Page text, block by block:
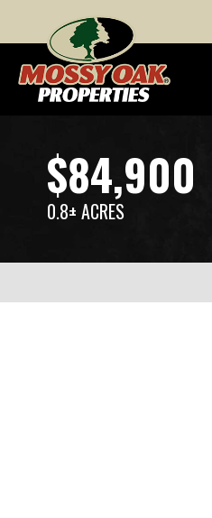
$84,900
0.8± ACRES